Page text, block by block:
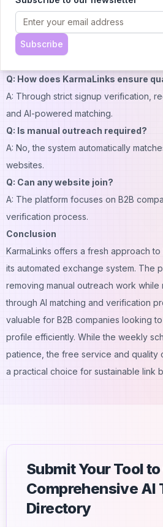
receiving backlinks. Point values vary
Domain Rating.
Q: When do backlink matches
Q: How does KarmaLinks ensure
A: Through strict signup verification,
and AI-powered matching.
Q: Is manual outreach required?
A: No, the system automatically
websites.
Q: Can any website join?
A: The platform focuses on B2B
verification process.
Conclusion
KarmaLinks offers a fresh approach
its automated exchange system. The
removing manual outreach work while
through AI matching and verification
valuable for B2B companies looking
profile efficiently. While the weekly
patience, the free service and quality
a practical choice for sustainable link
Submit Your Tool
Comprehensive AI
Directory
Subscribe